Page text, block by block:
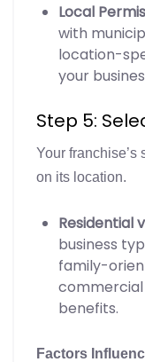
Local
with
location-
your
Step 5:
Your
on its location.
Residential
business
family-
benefits.
Factors